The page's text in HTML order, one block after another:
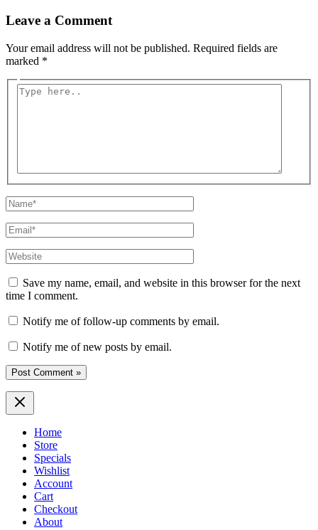
Leave a Comment
Your email address will not be published. Required fields are
marked *
Type
Name*
Email*
Website
Save my name, email, and website in this browser for the next
time I comment.
Notify me of follow-up comments by email.
Notify me of new posts by email.
Home
Store
Specials
Wishlist
Account
Cart
Checkout
About